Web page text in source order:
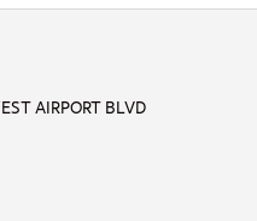
AIRPORT BLVD